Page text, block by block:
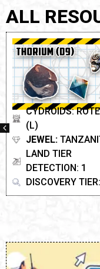
ALL
CYDROIDS:
(L)
JEWEL:
LAND TIER
DETECTION: 1
DISCOVERY